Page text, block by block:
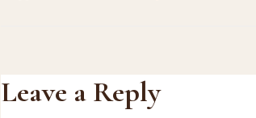
Reader
Leave a Reply